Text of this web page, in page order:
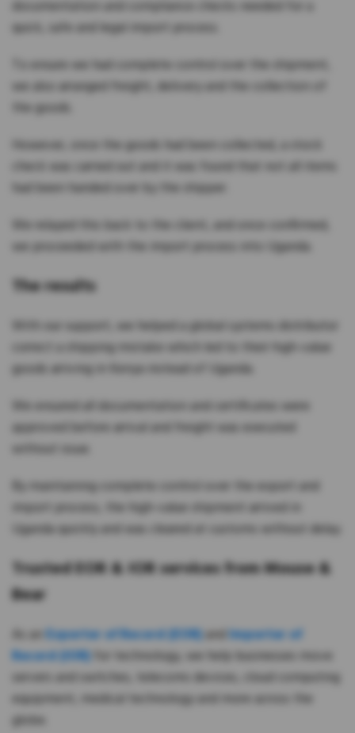
documentation and compliance checks needed for a
quick, safe and legal import process.
To ensure we had complete control over the shipment,
we also arranged freight, delivery and the collection of
the goods.
However, once the goods had been collected, a stock
check was carried out and it was found that not all items
had been handed over by the shipper.
We relayed this back to the client, and once confirmed,
we proceeded with the import process into Uganda.
The results
With our support, we helped a global systems distributor
correct a shipping mistake which led to their high-value
goods arriving in Kenya instead of Uganda.
We ensured all documentation and certificates were
approved before arrival and freight was executed
without issue.
By maintaining complete control over the export and
import process, the high-value shipment arrived in
Uganda quickly and was cleared at customs without delay.
Trusted EOR & IOR services from Mouse &
Bear
As anExporter of Record (EOR)andImporter of
Record (IOR) for technology, we help businesses move
servers and switches, telecoms devices, cloud computing
equipment, medical technology and more across the
globe.